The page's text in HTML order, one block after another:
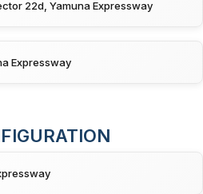
22d, Yamuna Expressway
Expressway